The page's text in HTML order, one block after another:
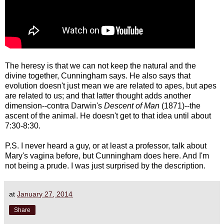
The heresy is that we can not keep the natural and the
divine together, Cunningham says. He also says that
evolution doesn't just mean we are related to apes, but apes
are related to us; and that latter thought adds another
dimension--contra Darwin's Descent of Man (1871)--the
ascent of the animal. He doesn't get to that idea until about
7:30-8:30.
P.S. I never heard a guy, or at least a professor, talk about
Mary's vagina before, but Cunningham does here. And I'm
not being a prude. I was just surprised by the description.
at January 27, 2014
Share